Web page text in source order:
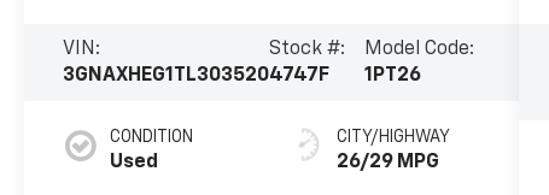
VIN:
3GNAXHEG1TL303520
Stock #:
4747F
Model Code:
1PT26
CONDITION
Used
CITY/HIGHWAY
26/29 MPG